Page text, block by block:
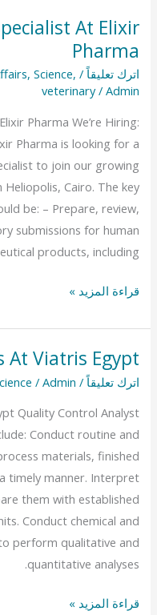
At Elixir
Pharma
اترك تعليقاً /
, Science,
veterinary/ Admin
Pharma We’re Hiring:
Pharma is looking for a
to join our growing
Cairo. The key
be: – Prepare, review,
submissions for human
products, including
Regulatory
Affairs
Specialist
At
Pharma
قراءة المزيد »
At Viatris Egypt
اترك تعليقاً /
/ Admin
Quality Control Analyst
Conduct routine and
materials, finished
timely manner. Interpret
them with established
Conduct chemical and
perform qualitative and
quantitative analyses.
Quality
Vacancies
Viatris
Egypt
قراءة المزيد »